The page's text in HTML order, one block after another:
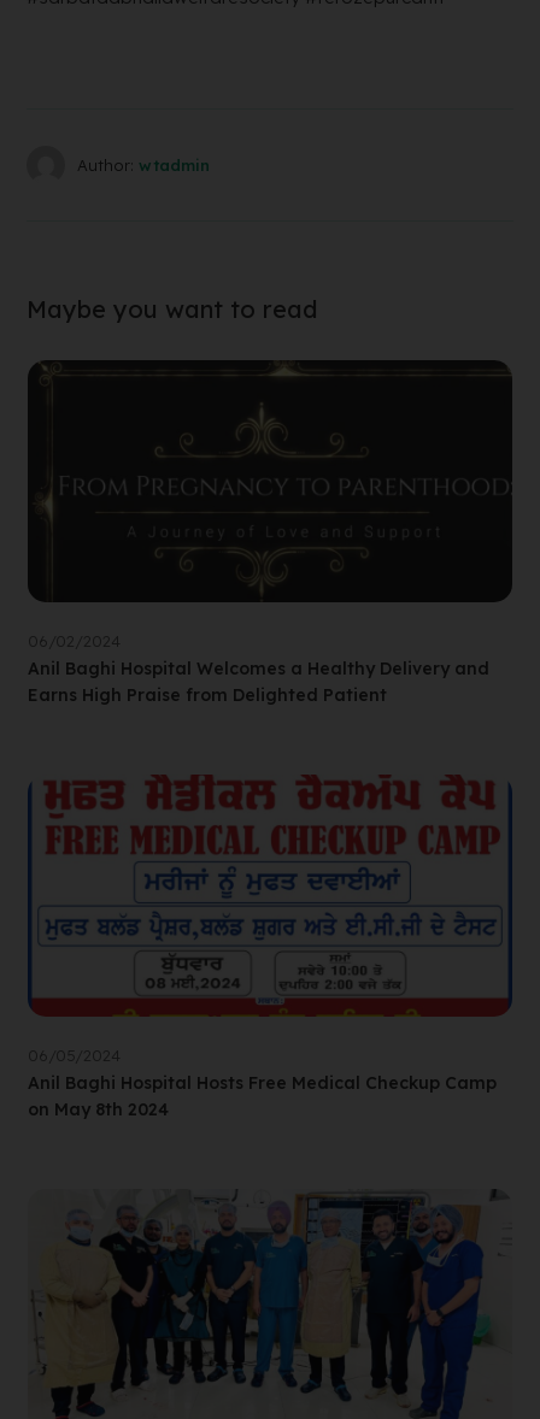
Author: wtadmin
Maybe you want to read
06/02/2024
Anil Baghi Hospital Welcomes a Healthy Delivery and
Earns High Praise from Delighted Patient
06/05/2024
Anil Baghi Hospital Hosts Free Medical Checkup Camp
on May 8th 2024